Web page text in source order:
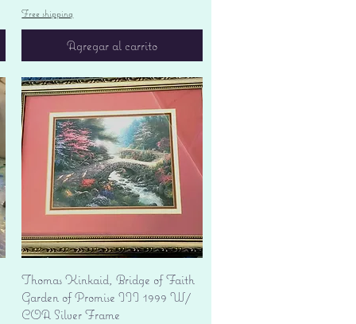
Free shipping
Agregar al carrito
Vista rápida
Thomas Kinkaid, Bridge of Faith
Garden of Promise III 1999 W/
COA Silver Frame